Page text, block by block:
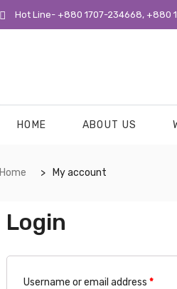
Hot Line- +880 1707-234668, +880
HOME ABOUT US
Home My account
Login
Username or email address *